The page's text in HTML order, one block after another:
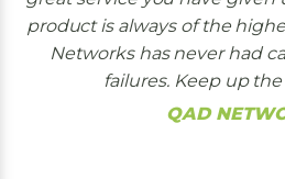
product is always of the
Networks has never had
failures. Keep up
QAD